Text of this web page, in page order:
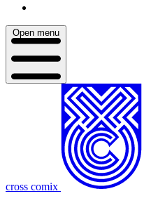
Open menu
cross comix